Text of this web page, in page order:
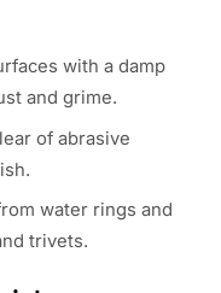
with a damp
and grime.
of abrasive
water rings and
trivets.